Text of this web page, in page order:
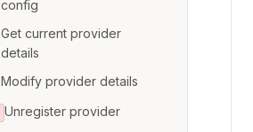
config
Get current provider
details
Modify provider details
Unregister provider